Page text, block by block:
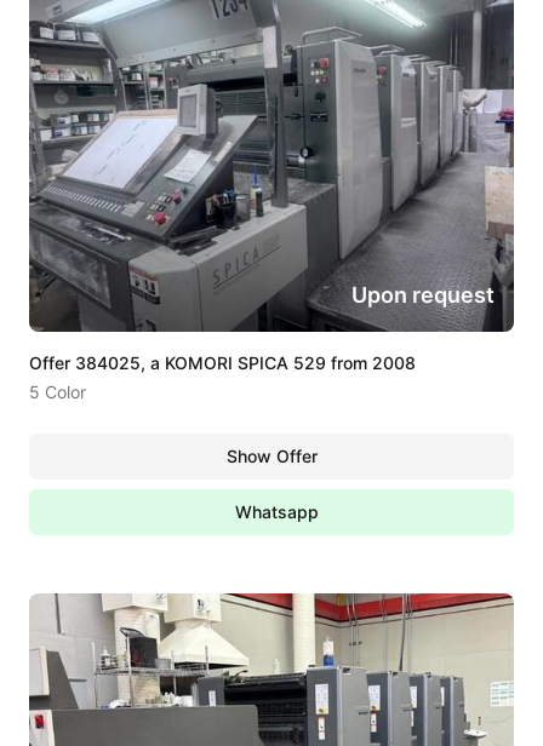
Offer 384025, a KOMORI SPICA 529 from 2008
5 Color
Upon request
Show Offer
Whatsapp